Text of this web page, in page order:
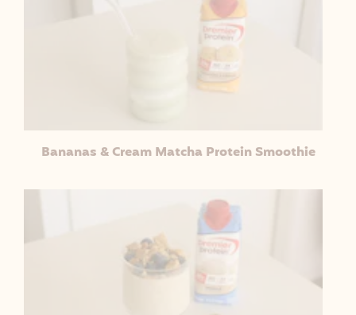
Bananas & Cream Matcha Protein Smoothie